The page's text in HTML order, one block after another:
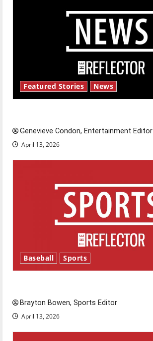
Featured Stories News
Genevieve Condon, Entertainment Editor
April 13, 2026
Baseball Sports
Brayton Bowen, Sports Editor
April 13, 2026